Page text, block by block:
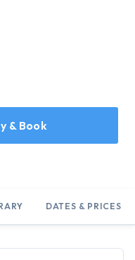
& Book
DATES & PRICES